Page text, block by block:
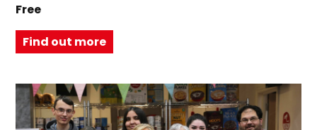
Free
Find out more